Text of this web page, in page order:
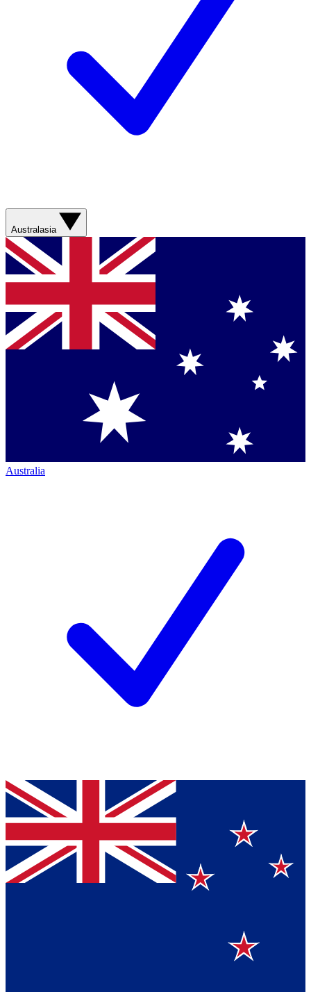
Australasia
Australia